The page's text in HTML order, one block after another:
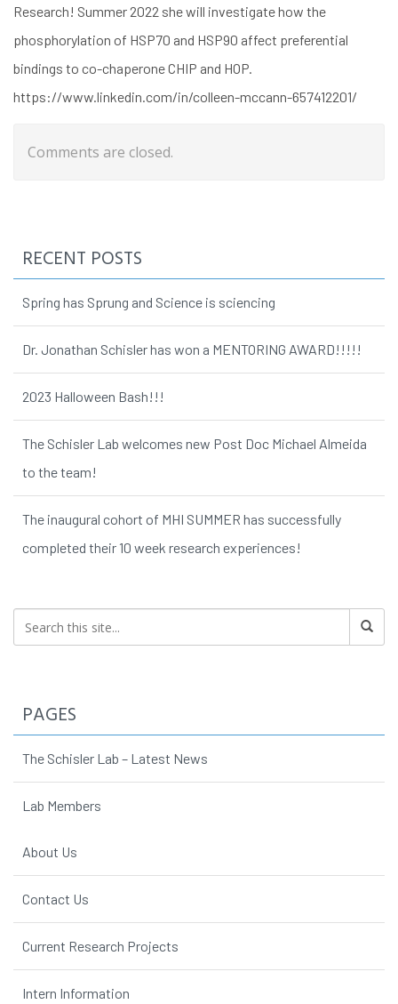
Research! Summer 2022 she will investigate how the
phosphorylation of HSP70 and HSP90 affect preferential
bindings to co-chaperone CHIP and HOP.
https://www.linkedin.com/in/colleen-mccann-657412201/
Comments are closed.
RECENT POSTS
Spring has Sprung and Science is sciencing
Dr. Jonathan Schisler has won a MENTORING AWARD!!!!!
2023 Halloween Bash!!!
The Schisler Lab welcomes new Post Doc Michael Almeida
to the team!
The inaugural cohort of MHI SUMMER has successfully
completed their 10 week research experiences!
PAGES
The Schisler Lab – Latest News
Lab Members
About Us
Contact Us
Current Research Projects
Intern Information